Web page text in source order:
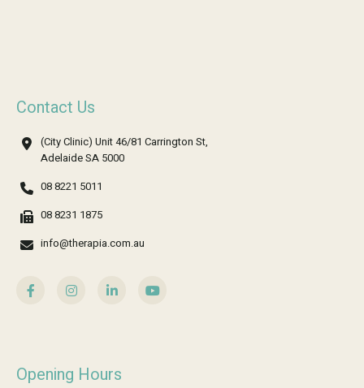
Contact Us
(City Clinic) Unit 46/81 Carrington St,
Adelaide SA 5000
08 8221 5011
08 8231 1875
info@therapia.com.au
Opening Hours